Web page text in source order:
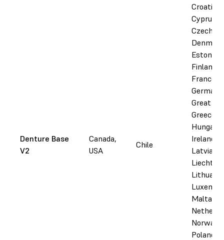
Denture Base
V2
Canada,
USA
Chile
Croatia,
Cyprus,
Czechia,
Estonia,
Finland,
France,
Germany,
Great
Greece,
Hungary,
Ireland,
Latvia,
Malta,
Norway,
Poland,